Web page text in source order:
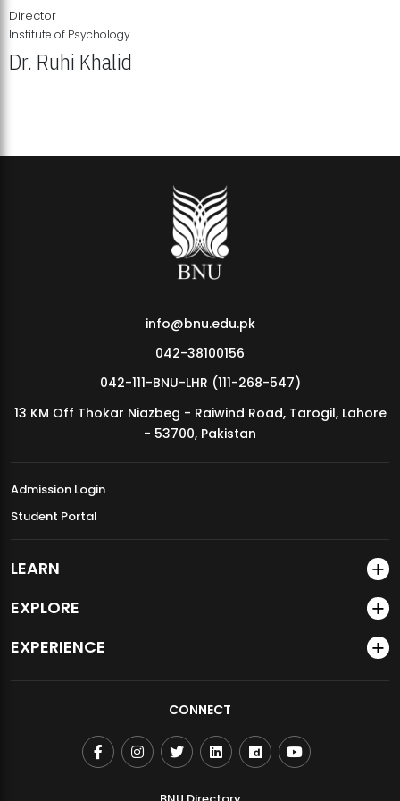
MDSVAD Annual Degree Show 2026
Director
Institute of Psychology
Dr. Ruhi Khalid
info@bnu.edu.pk
042-38100156
042-111-BNU-LHR (111-268-547)
13 KM Off Thokar Niazbeg - Raiwind Road, Tarogil, Lahore
- 53700, Pakistan
Admission Login
Student Portal
LEARN
EXPLORE
EXPERIENCE
CONNECT